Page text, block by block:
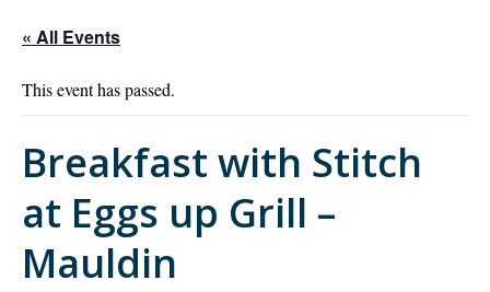
« All Events
This event has passed.
Breakfast with Stitch
at Eggs up Grill –
Mauldin